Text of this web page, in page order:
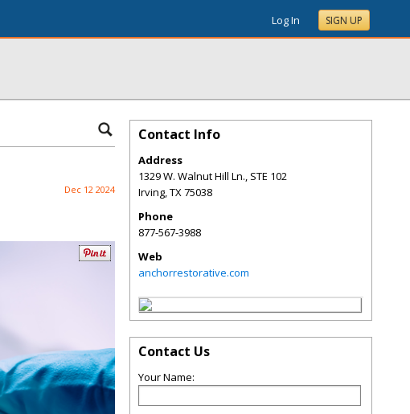
Log In SIGN UP
Dec 12 2024
Contact Info
Address
1329 W. Walnut Hill Ln., STE 102
Irving,TX75038
Phone
877-567-3988
Web
anchorrestorative.com
Contact Us
Your Name: